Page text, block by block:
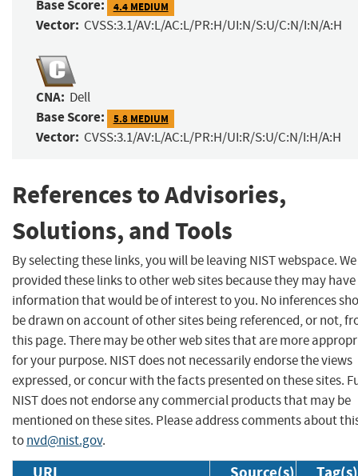
Base Score: 4.4 MEDIUM
Vector: CVSS:3.1/AV:L/AC:L/PR:H/UI:N/S:U/C:N/I:N/A:H
CNA: Dell
Base Score: 5.8 MEDIUM
Vector: CVSS:3.1/AV:L/AC:L/PR:H/UI:R/S:U/C:N/I:H/A:H
References to Advisories,
Solutions, and Tools
By selecting these links, you will be leaving NIST webspace.
provided these links to other web sites because they may have
information that would be of interest to you. No inferences
be drawn on account of other sites being referenced, or not,
this page. There may be other web sites that are more
for your purpose. NIST does not necessarily endorse the views
expressed, or concur with the facts presented on these sites.
NIST does not endorse any commercial products that may be
mentioned on these sites. Please address comments about
tonvd@nist.gov.